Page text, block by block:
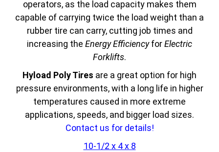
operators, as the load capacity makes them
capable of carrying twice the load weight than a
rubber tire can carry, cutting job times and
increasing the Energy EfficiencyforElectric
Forklifts.
Hyload Poly Tires are a great option for high
pressure environments, with a long life in higher
temperatures caused in more extreme
applications, speeds, and bigger load sizes.
Contact us for details!
10-1/2 x 4 x 8